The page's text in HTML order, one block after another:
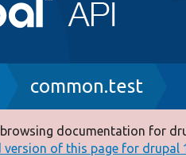
common.test
documentation for
version of this page for drupal